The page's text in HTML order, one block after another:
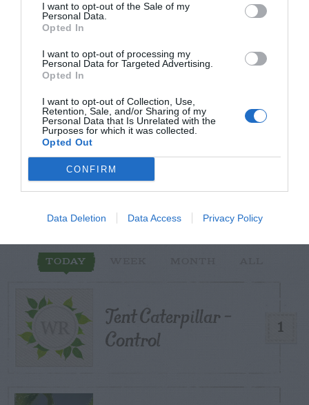
I want to opt-out of the Sale of my
Personal Data.
Opted In
I want to opt-out of processing my
Personal Data for Targeted Advertising.
Opted In
I want to opt-out of Collection, Use,
Retention, Sale, and/or Sharing of my
Personal Data that Is Unrelated with the
Purposes for which it was collected.
Opted Out
CONFIRM
Data Deletion Data Access Privacy Policy
Post your puzzlers and help
others with theirs.
START HERE
POSTS
TODAY
1
Tent Caterpillar –
Control